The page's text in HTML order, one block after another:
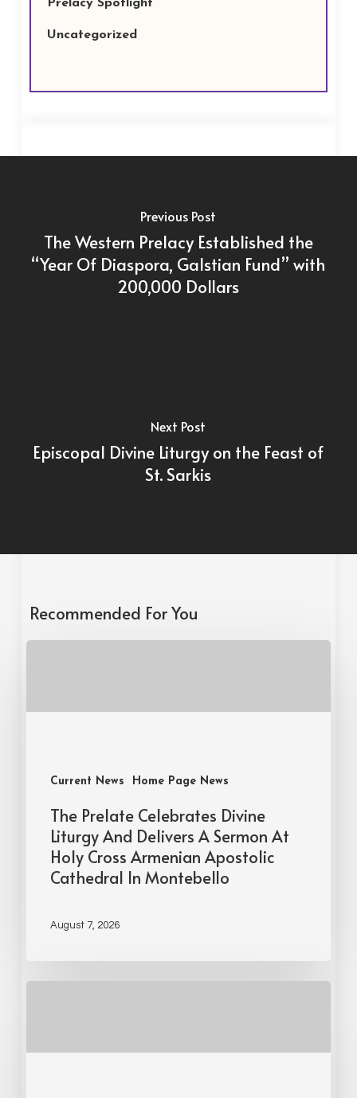
Prelacy Spotlight
Uncategorized
Previous Post
The Western Prelacy Established the
“Year Of Diaspora, Galstian Fund” with
200,000 Dollars
Next Post
Episcopal Divine Liturgy on the Feast of
St. Sarkis
Recommended For You
Current News Home Page News
The Prelate Celebrates Divine
Liturgy And Delivers A Sermon At
Holy Cross Armenian Apostolic
Cathedral In Montebello
August 7, 2026